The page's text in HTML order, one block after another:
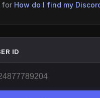
for How do I find my
ID